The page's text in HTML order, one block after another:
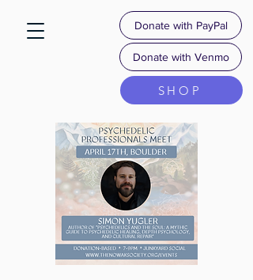
Donate with PayPal
Donate with Venmo
SHOP